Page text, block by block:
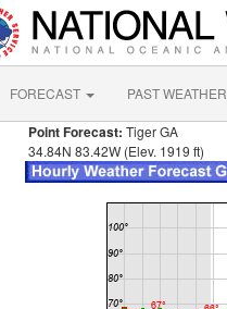
FORECAST PAST WEATHER
Point Forecast: Tiger GA
34.84N 83.42W (Elev. 1919 ft)